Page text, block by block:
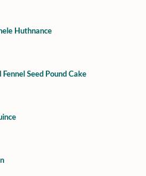
Huthnance
Seed Pound Cake